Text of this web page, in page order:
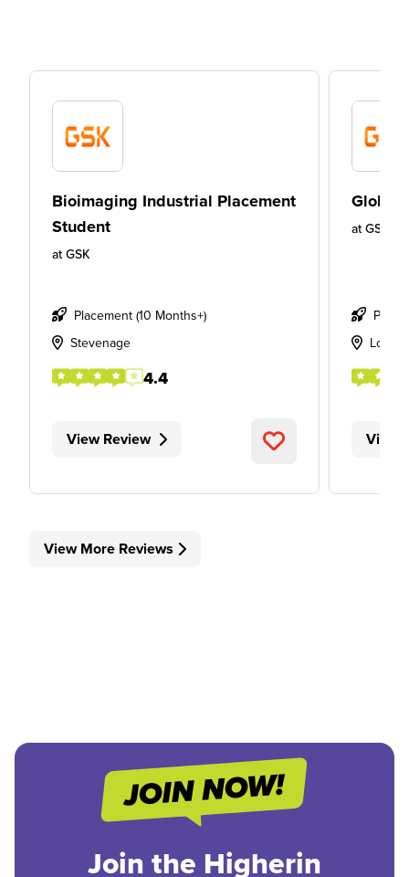
Bioimaging Industrial Placement
Student
at GSK
Placement (10 Months+)
Stevenage
4.4
View Review
Global
atGSK
View
View More Reviews
Join the Higherin